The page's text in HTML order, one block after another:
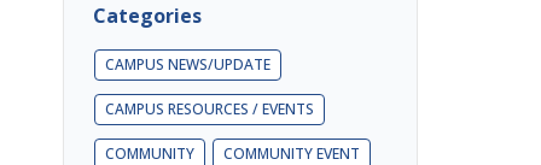
Categories
CAMPUS NEWS/UPDATE
CAMPUS RESOURCES / EVENTS
COMMUNITY COMMUNITY EVENT